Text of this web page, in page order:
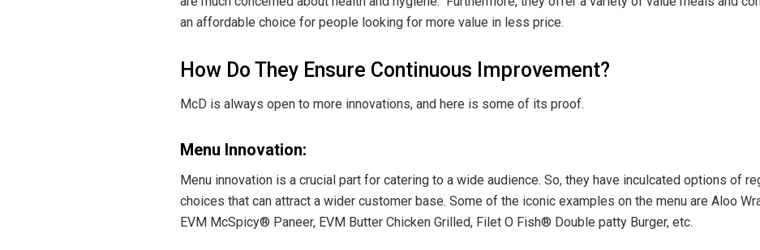
an affordable choice for people looking for more value in less price.
How Do They Ensure Continuous Improvement?
McD is always open to more innovations, and here is some of its proof.
Menu Innovation:
Menu innovation is a crucial part for catering to a wide audience. So, they have inculcated options of
choices that can attract a wider customer base. Some of the iconic examples on the menu are Aloo
EVM McSpicy® Paneer, EVM Butter Chicken Grilled, Filet O Fish® Double patty Burger, etc.